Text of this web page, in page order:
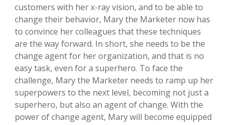
customers with her x-ray vision, and to be able to
change their behavior, Mary the Marketer now has
to convince her colleagues that these techniques
are the way forward. In short, she needs to be the
change agent for her organization, and that is no
easy task, even for a superhero. To face the
challenge, Mary the Marketer needs to ramp up her
superpowers to the next level, becoming not just a
superhero, but also an agent of change. With the
power of change agent, Mary will become equipped